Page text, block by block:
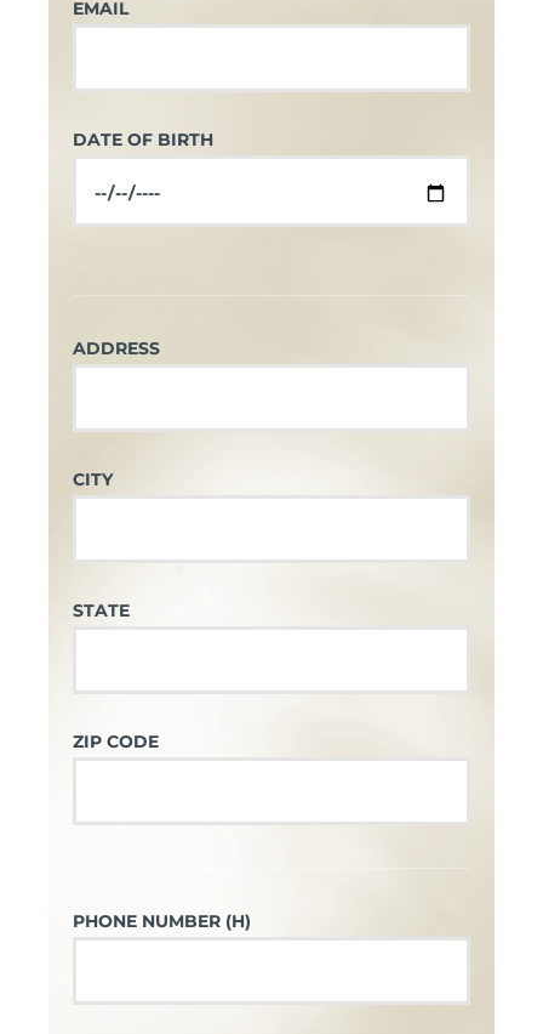
EMAIL
DATE OF BIRTH
ADDRESS
CITY
STATE
ZIP CODE
PHONE NUMBER (H)